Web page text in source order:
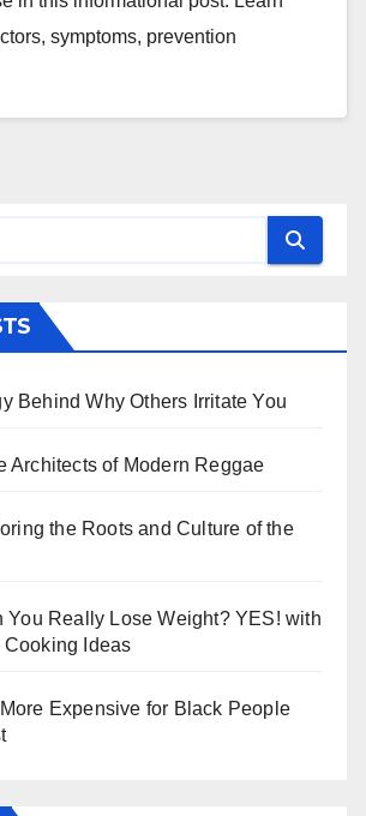
symptoms, prevention
Behind Why Others Irritate You
Architects of Modern Reggae
the Roots and Culture of the
You Really Lose Weight? YES! with
Ideas
Expensive for Black People